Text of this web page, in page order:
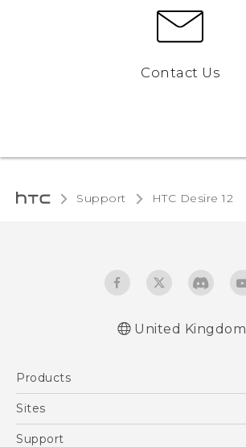
Contact Us
Support HTC Desire 12‎
United Kingdom
Products
5G
Sites
HTC Dev
Support